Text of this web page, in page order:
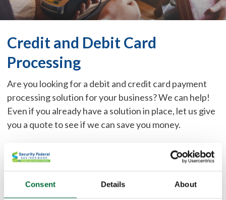
Consent Details About
Credit and Debit Card
Processing
Are you looking for a debit and credit card payment
processing solution for your business? We can help!
Even if you already have a solution in place, let us give
you a quote to see if we can save you money.
At Security Federal, we partner with Banc Card of